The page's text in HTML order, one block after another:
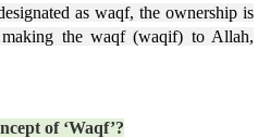
as waqf, the ownership is
making the waqf (waqif) to Allah,
of ‘Waqf’?